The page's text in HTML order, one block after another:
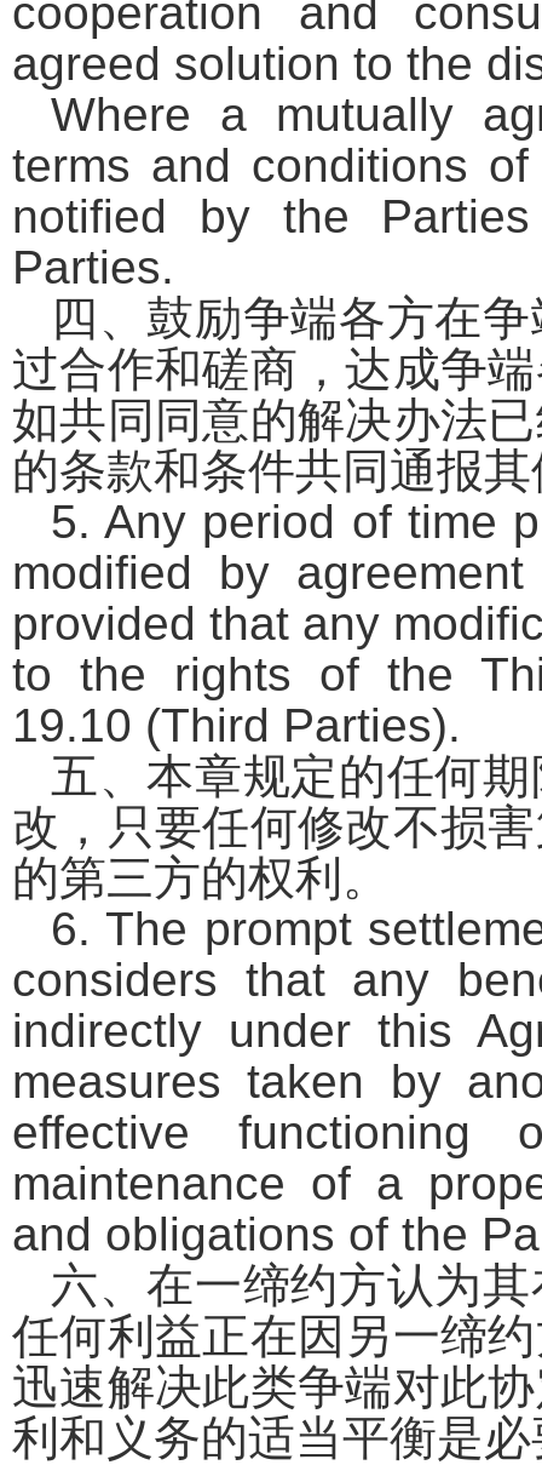
cooperation and
agreed solution to the
Where a mutually
terms and conditions
notified by the
Parties.
四、鼓励争端各方在
过合作和磋商，达成争
如共同同意的解决办法
的条款和条件共同通报
5. Any period of time
modified by
provided that any
to the rights of the
19.10 (Third Parties).
五、本章规定的任何
改，只要任何修改不损
的第三方的权利。
6. The prompt
considers that any
indirectly under this
measures taken by
effective
maintenance of a
and obligations of the
六、在一缔约方认为
任何利益正在因另一缔
迅速解决此类争端对此
利和义务的适当平衡是